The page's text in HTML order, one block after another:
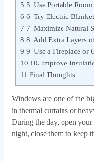
5 5. Use Portable Room
6 6. Try Electric
7 7. Maximize Natural
8 8. Add Extra Layers
9 9. Use a Fireplace or
10 10. Improve
11 Final Thoughts
Windows are one of the
in thermal curtains or
During the day, open
night, close them to keep